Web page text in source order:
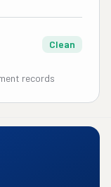
Clean
records